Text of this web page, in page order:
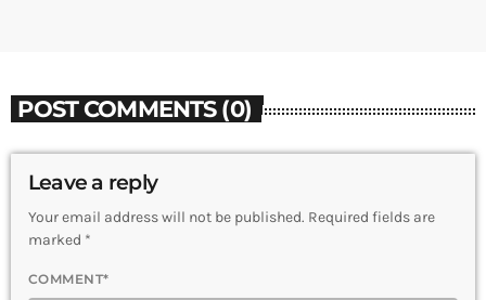
POST COMMENTS (0)
Leave a reply
Your email address will not be published. Required fields are
marked *
COMMENT*